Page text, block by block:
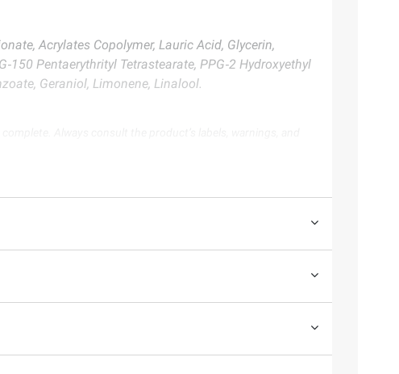
Acrylates Copolymer, Lauric Acid, Glycerin,
Pentaerythrityl Tetrastearate, PPG‑2 Hydroxyethyl
Geraniol, Limonene, Linalool.